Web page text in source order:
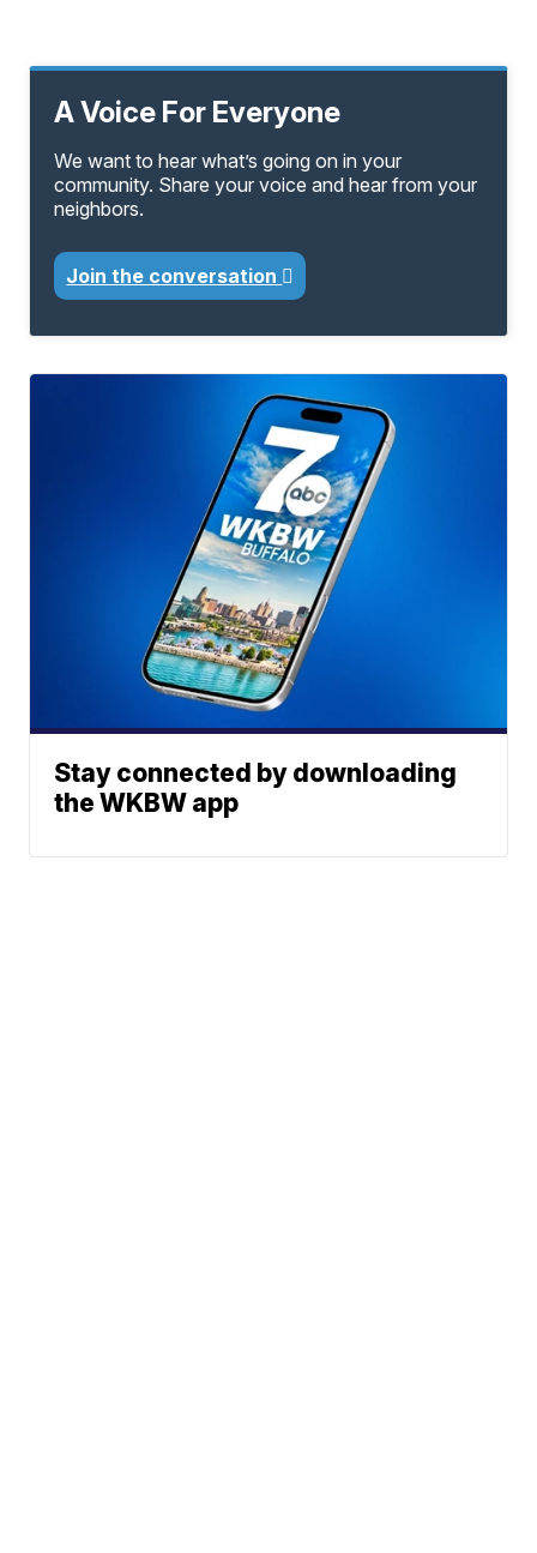
A Voice For Everyone
We want to hear what’s going on in your
community. Share your voice and hear from your
neighbors.
Join the conversation
Stay connected by downloading
the WKBW app